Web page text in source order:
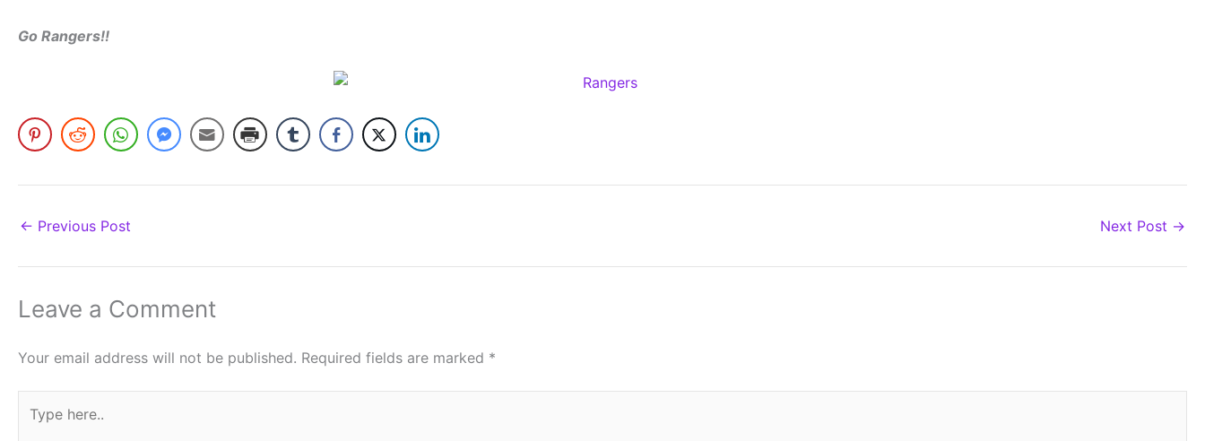
Go Rangers!!
← Previous Post Next Post →
Leave a Comment
Your email address will not be published. Required fields are marked *
here..